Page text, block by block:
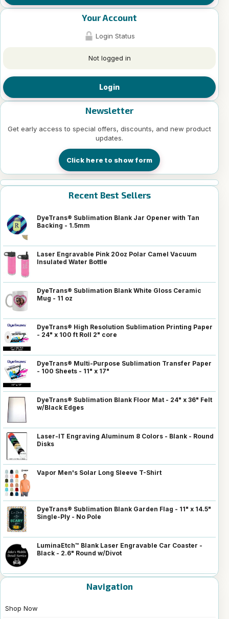
Your Account
Login Status
Not logged in
Login
Newsletter
Get early access to special offers, discounts, and new product
updates.
Click here to show form
Recent Best Sellers
DyeTrans® Sublimation Blank Jar Opener with Tan
Backing - 1.5mm
Laser Engravable Pink 20oz Polar Camel Vacuum
Insulated Water Bottle
DyeTrans® Sublimation Blank White Gloss Ceramic
Mug - 11 oz
DyeTrans® High Resolution Sublimation Printing Paper
- 24" x 100 ft Roll 2" core
DyeTrans® Multi-Purpose Sublimation Transfer Paper
- 100 Sheets - 11" x 17"
DyeTrans® Sublimation Blank Floor Mat - 24" x 36" Felt
w/Black Edges
Laser-IT Engraving Aluminum 8 Colors - Blank - Round
Disks
Vapor Men's Solar Long Sleeve T-Shirt
DyeTrans® Sublimation Blank Garden Flag - 11" x 14.5"
Single-Ply - No Pole
LuminaEtch™ Blank Laser Engravable Car Coaster -
Black - 2.6" Round w/Divot
Navigation
Shop Now